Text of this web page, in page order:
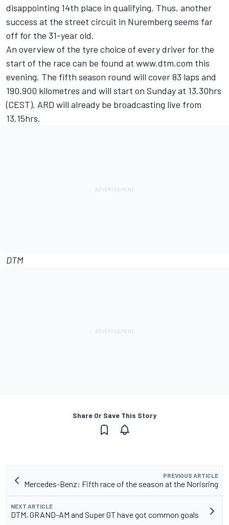
disappointing 14th place in qualifying. Thus, another
success at the street circuit in Nuremberg seems far
off for the 31-year old.
An overview of the tyre choice of every driver for the
start of the race can be found at www.dtm.com this
evening. The fifth season round will cover 83 laps and
190.900 kilometres and will start on Sunday at 13.30hrs
(CEST). ARD will already be broadcasting live from
13.15hrs.
DTM
Share Or Save This Story
PREVIOUS ARTICLE
Mercedes-Benz: Fifth race of the season at the Norisring
NEXT ARTICLE
DTM, GRAND-AM and Super GT have got common goals